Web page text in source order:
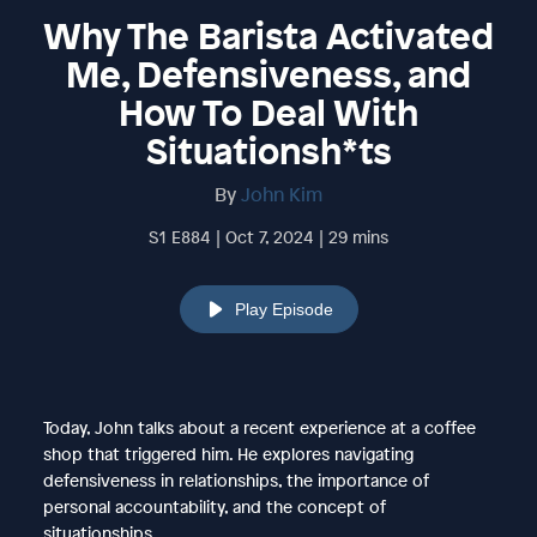
Why The Barista Activated
Me, Defensiveness, and
How To Deal With
Situationsh*ts
ByJohn Kim
S1 E884 | Oct 7, 2024 | 29 mins
Play Episode
Today, John talks about a recent experience at a coffee
shop that triggered him. He explores navigating
defensiveness in relationships, the importance of
personal accountability, and the concept of